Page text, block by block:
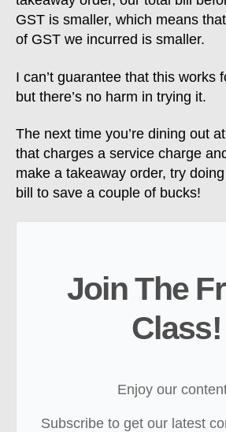
GST is smaller, which means
of GST we incurred is smaller.
I can’t guarantee that this works
but there’s no harm in trying it.
The next time you’re dining out
that charges a service charge
make a takeaway order, try
bill to save a couple of bucks!
Join The
Class!
Enjoy our
Subscribe to get our latest